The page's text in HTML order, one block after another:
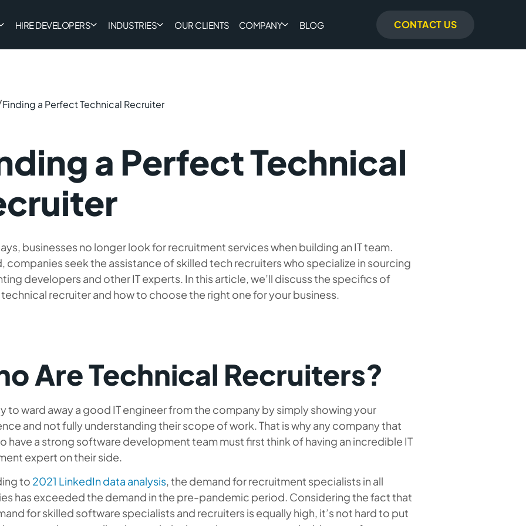
HIRE DEVELOPERS INDUSTRIES OUR CLIENTS COMPANY BLOG CONTACT US
Finding a Perfect Technical Recruiter
a Perfect Technical
businesses no longer look for recruitment services when building an IT team.
companies seek the assistance of skilled tech recruiters who specialize in sourcing
developers and other IT experts. In this article, we’ll discuss the specifics of
technical recruiter and how to choose the right one for your business.
Are Technical Recruiters?
to ward away a good IT engineer from the company by simply showing your
and not fully understanding their scope of work. That is why any company that
have a strong software development team must first think of having an incredible IT
expert on their side.
to 2021 LinkedIn data analysis, the demand for recruitment specialists in all
has exceeded the demand in the pre-pandemic period. Considering the fact that
for skilled software specialists and recruiters is equally high, it’s not hard to put